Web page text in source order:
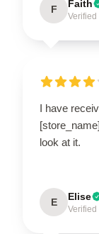
F Faith
I have
look at it.
E Elise